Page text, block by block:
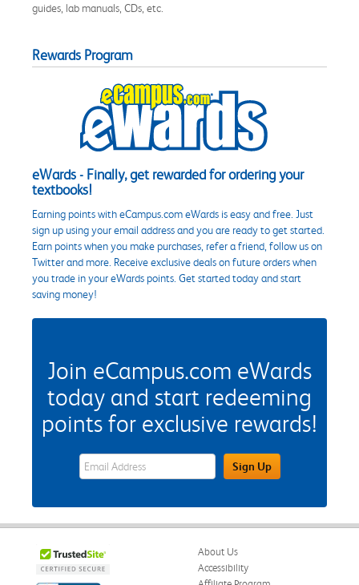
guides, lab manuals, CDs, etc.
Rewards Program
eWards - Finally, get rewarded for ordering your
textbooks!
Earning points with eCampus.com eWards is easy and free. Just
sign up using your email address and you are ready to get started.
Earn points when you make purchases, refer a friend, follow us on
Twitter and more. Receive exclusive deals on future orders when
you trade in your eWards points. Get started today and start
saving money!
Join eCampus.com eWards
today and start redeeming
points for exclusive rewards!
eWards Sign Up Email Address FieldSign Up
About Us
Accessibility